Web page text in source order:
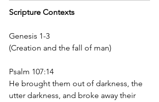
Scripture Contexts
Genesis 1-3
(Creation and the fall of man)
Psalm 107:14
He brought them out of darkness, the
utter darkness, and broke away their